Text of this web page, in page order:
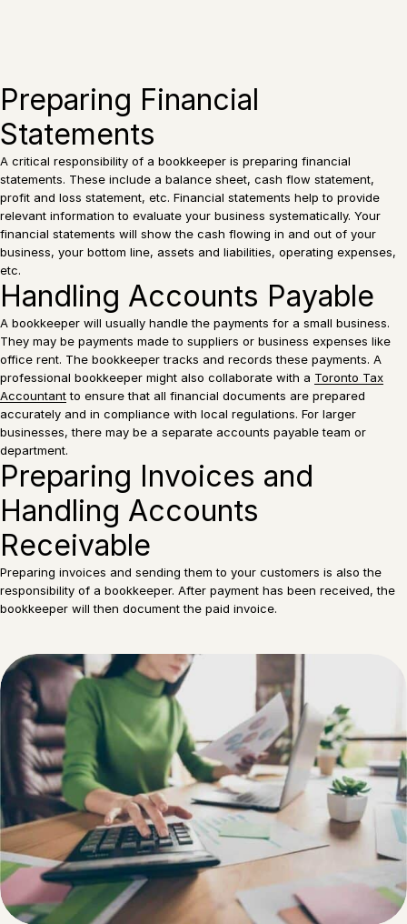
Preparing Financial
Statements
A critical responsibility of a bookkeeper is preparing financial
statements. These include a balance sheet, cash flow statement,
profit and loss statement, etc. Financial statements help to provide
relevant information to evaluate your business systematically. Your
financial statements will show the cash flowing in and out of your
business, your bottom line, assets and liabilities, operating expenses,
etc.
Handling Accounts Payable
A bookkeeper will usually handle the payments for a small business.
They may be payments made to suppliers or business expenses like
office rent. The bookkeeper tracks and records these payments. A
professional bookkeeper might also collaborate with a Toronto Tax
Accountantto ensure that all financial documents are prepared
accurately and in compliance with local regulations. For larger
businesses, there may be a separate accounts payable team or
department.
Preparing Invoices and
Handling Accounts
Receivable
Preparing invoices and sending them to your customers is also the
responsibility of a bookkeeper. After payment has been received, the
bookkeeper will then document the paid invoice.